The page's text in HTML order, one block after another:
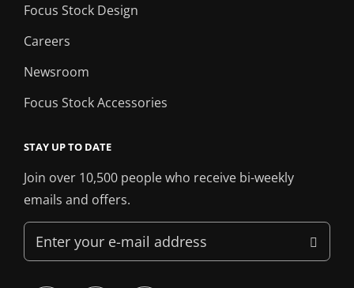
Focus Stock Design
Careers
Newsroom
Focus Stock Accessories
STAY UP TO DATE
Join over 10,500 people who receive bi-weekly
emails and offers.
Enter
your